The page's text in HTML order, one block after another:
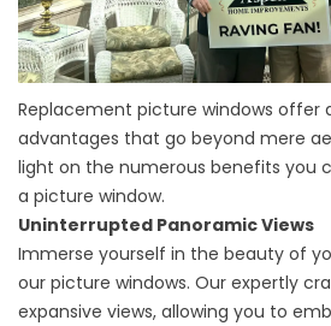
Replacement picture windows offer
advantages that go beyond mere
light on the numerous benefits you
a picture window.
Uninterrupted Panoramic Views
Immerse yourself in the beauty of
our picture windows. Our expertly
expansive views, allowing you to